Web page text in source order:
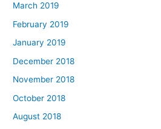
March 2019
February 2019
January 2019
December 2018
November 2018
October 2018
August 2018